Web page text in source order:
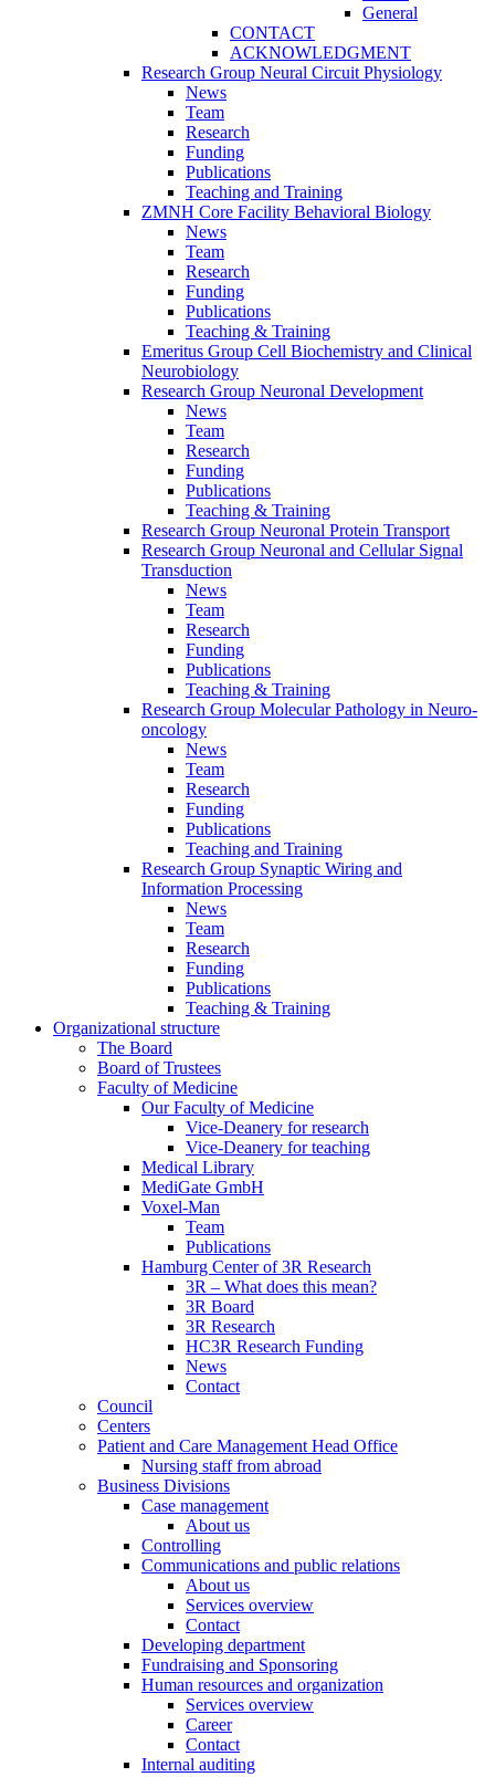
General
CONTACT
ACKNOWLEDGMENT
Research Group Neural Circuit Physiology
News
Team
Research
Funding
Publications
Teaching and Training
ZMNH Core Facility Behavioral Biology
News
Team
Research
Funding
Publications
Teaching & Training
Emeritus Group Cell Biochemistry and Clinical
Neurobiology
Research Group Neuronal Development
News
Team
Research
Funding
Publications
Teaching & Training
Research Group Neuronal Protein Transport
Research Group Neuronal and Cellular Signal
Transduction
News
Team
Research
Funding
Publications
Teaching & Training
Research Group Molecular Pathology in Neuro-
oncology
News
Team
Research
Funding
Publications
Teaching and Training
Research Group Synaptic Wiring and
Information Processing
News
Team
Research
Funding
Publications
Teaching & Training
Organizational structure
The Board
Board of Trustees
Faculty of Medicine
Our Faculty of Medicine
Vice-Deanery for research
Vice-Deanery for teaching
Medical Library
MediGate GmbH
Voxel-Man
Team
Publications
Hamburg Center of 3R Research
3R – What does this mean?
3R Board
3R Research
HC3R Research Funding
News
Contact
Council
Centers
Patient and Care Management Head Office
Nursing staff from abroad
Business Divisions
Case management
About us
Controlling
Communications and public relations
About us
Services overview
Contact
Developing department
Fundraising and Sponsoring
Human resources and organization
Services overview
Career
Contact
Internal auditing